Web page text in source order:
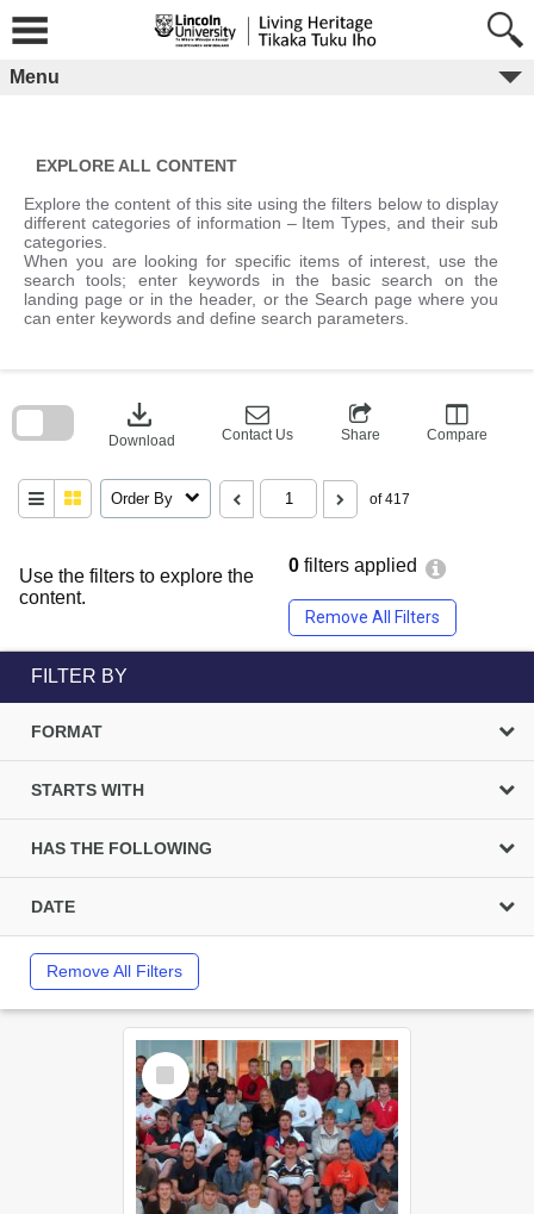
content
Menu
EXPLORE ALL CONTENT
Explore the content of this site using the filters below to display
different categories of information – Item Types, and their sub
categories.
When you are looking for specific items of interest, use the
search tools; enter keywords in the basic search on the
landing page or in the header, or the Search page where you
can enter keywords and define search parameters.
Use the filters to explore the
content.
0 filters applied
Remove All Filters
download
Download Contact Us Share Compare
Order By of 417
block
FILTER BY
FORMAT
STARTS WITH
HAS THE FOLLOWING
DATE
Remove All Filters
Select
Item